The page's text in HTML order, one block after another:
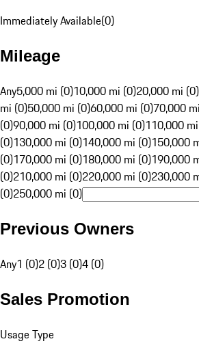
Immediately Available(0)
Mileage
Any5,000 mi (0)10,000 mi (0)20,000 mi (0)
mi (0)50,000 mi (0)60,000 mi (0)70,000
(0)90,000 mi (0)100,000 mi (0)110,000
(0)130,000 mi (0)140,000 mi (0)150,000
(0)170,000 mi (0)180,000 mi (0)190,000
(0)210,000 mi (0)220,000 mi (0)230,000
(0)250,000 mi (0)
Previous Owners
Any1 (0)2 (0)3 (0)4 (0)
Sales Promotion
Usage Type